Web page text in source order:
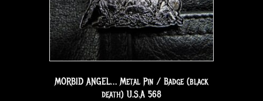
MORBID ANGEL… Metal Pin / Badge (black
death) U.S.A 568